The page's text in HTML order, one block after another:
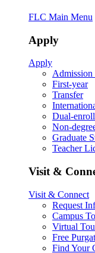
FLC Main Menu
Apply
Apply
Admission
First-year
Transfer
Dual-
Non-
Graduate
Teacher
Visit &
Visit & Connect
Request
Campus
Virtual
Free
Find Your